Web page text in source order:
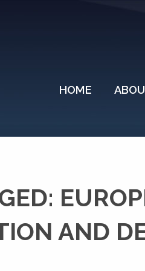
HOME
AND